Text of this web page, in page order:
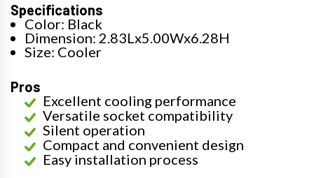
Specifications
Color: Black
Dimension: 2.83Lx5.00Wx6.28H
Size: Cooler
Pros
Excellent cooling performance
Versatile socket compatibility
Silent operation
Compact and convenient design
Easy installation process